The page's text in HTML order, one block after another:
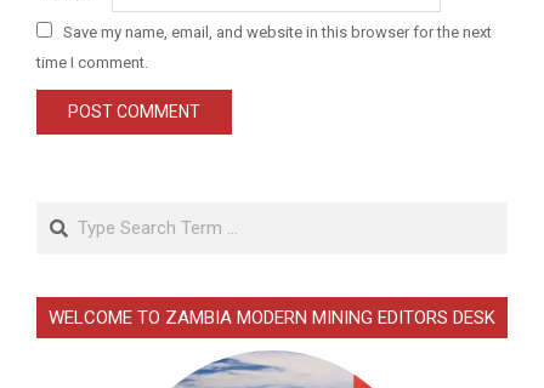
Save my name, email, and website in this browser for the next
time I comment.
WELCOME TO ZAMBIA MODERN MINING EDITORS DESK